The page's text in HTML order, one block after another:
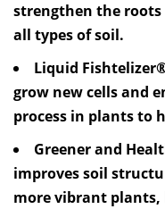
strengthen the
all types of soil.
Liquid
grow new cells and
process in plants to
Greener and
improves soil
more vibrant plants,